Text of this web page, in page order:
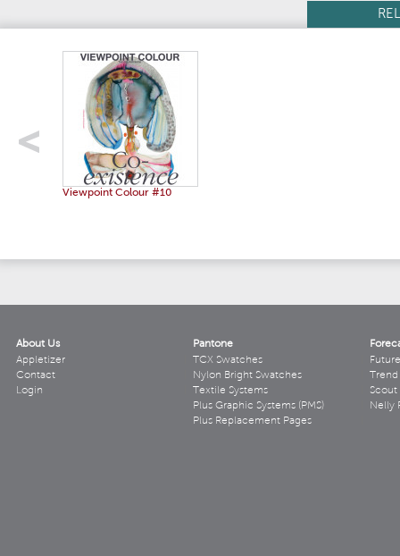
Viewpoint Colour #10
About Us
Appletizer
Contact
Login
Pantone
TCX Swatches
Nylon Bright Swatches
Textile Systems
Plus Graphic Systems (PMS)
Plus Replacement Pages
Scout
Nelly